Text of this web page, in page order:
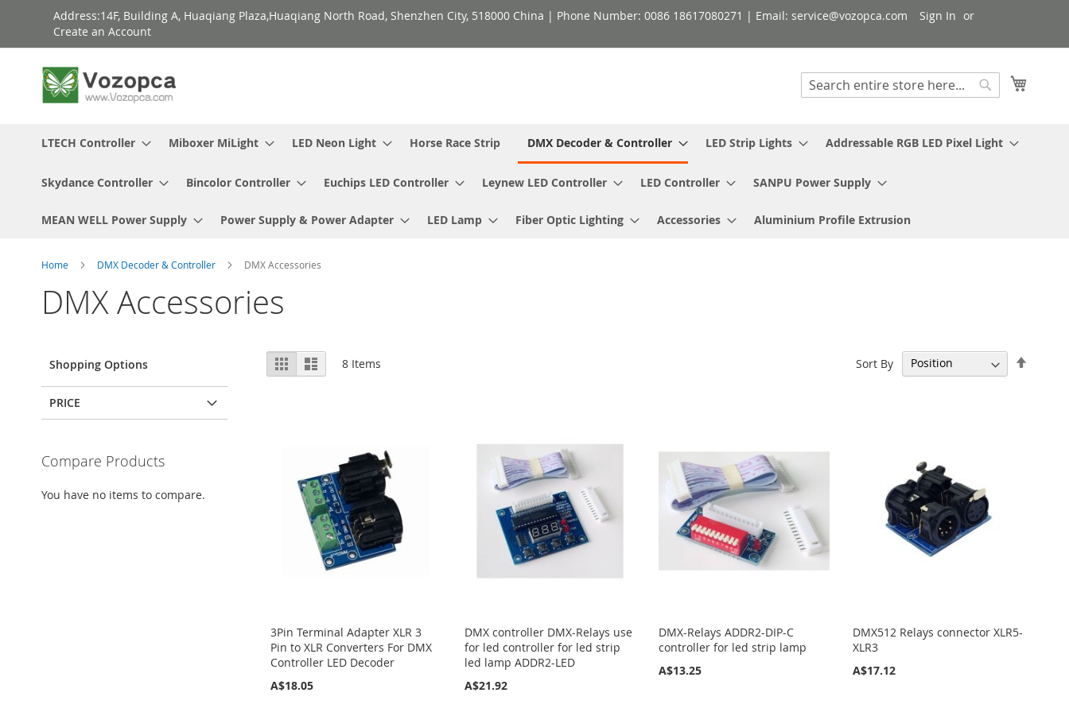
Skip
Content
Address:14F, Building A, Huaqiang Plaza,Huaqiang North Road, Shenzhen City, 518000 China | Phone Number: 0086 18617080271 | Email: service@vozopca.com
Sign In
Create an Account
Search
LTECH Controller Miboxer MiLight LED Neon Light Horse Race Strip DMX Decoder & Controller LED Strip Lights Addressable RGB LED Pixel Light
Skydance Controller Bincolor Controller Euchips LED Controller Leynew LED Controller LED Controller SANPU Power Supply
MEAN WELL Power Supply Power Supply & Power Adapter LED Lamp Fiber Optic Lighting Accessories Aluminium Profile Extrusion
Home DMX Decoder & Controller DMX Accessories
DMX Accessories
View
as
Grid List 8 Items Sort By
3Pin Terminal Adapter XLR 3
Pin to XLR Converters For DMX
Controller LED Decoder
A$18.05
DMX controller DMX-Relays use
for led controller for led strip
led lamp ADDR2-LED
A$21.92
DMX-Relays ADDR2-DIP-C
controller for led strip lamp
A$13.25
DMX512 Relays connector XLR5-
XLR3
A$17.12
Shopping Options
PRICE
Compare Products
You have no items to compare.